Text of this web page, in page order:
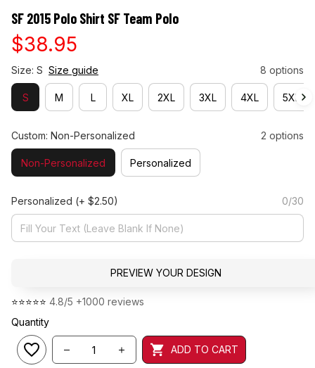
SF 2015 Polo Shirt SF Team Polo
$38.95
Size: S Size guide 8 options
S M L XL 2XL 3XL 4XL 5XL
Custom: Non-Personalized 2 options
Non-Personalized Personalized
Personalized (+ $2.50) 0/30
PREVIEW YOUR DESIGN
⭐⭐⭐⭐⭐ 4.8/5 +1000 reviews
Quantity
ADD TO CART